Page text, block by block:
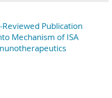
Publication
Mechanism of ISA